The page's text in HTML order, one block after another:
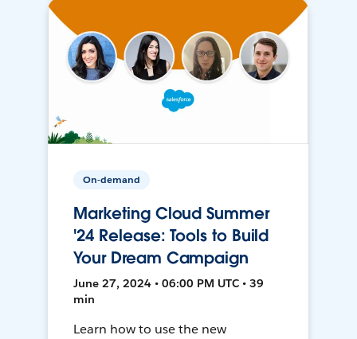
On-demand
Marketing Cloud Summer
'24 Release: Tools to Build
Your Dream Campaign
June 27, 2024 • 06:00 PM UTC • 39
min
Learn how to use the new